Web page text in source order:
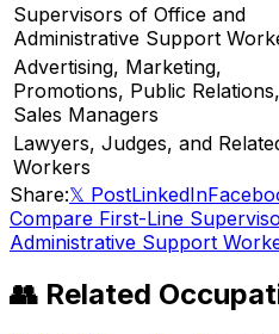
Supervisors of Office and
Administrative Support
Advertising, Marketing,
Promotions, Public
Sales Managers
Lawyers, Judges, and
Workers
Share:𝕏 PostLinkedIn
Compare First-Line
Administrative Support
👥 Related